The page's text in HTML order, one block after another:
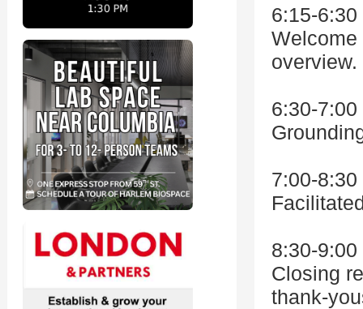
6:15-6:30
Welcome
overview.
6:30-7:00
7:00-8:30
8:30-9:00
Closing
thank-